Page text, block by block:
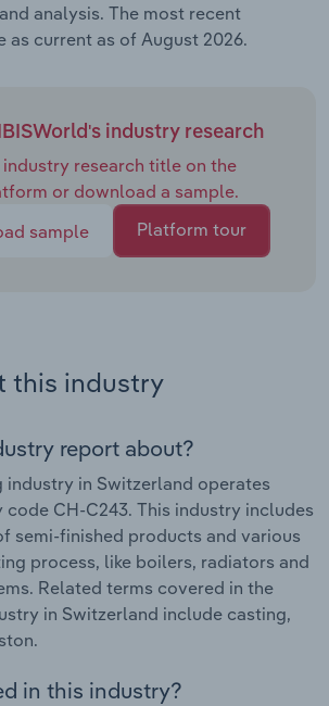
analysis. The most recent
current as of August 2026.
industry research
research title on the
or download a sample.
sample
Platform tour
this industry
report about?
industry in Switzerland operates
code CH-C243. This industry includes
semi-finished products and various
process, like boilers, radiators and
Related terms covered in the
in Switzerland include casting,
in this industry?